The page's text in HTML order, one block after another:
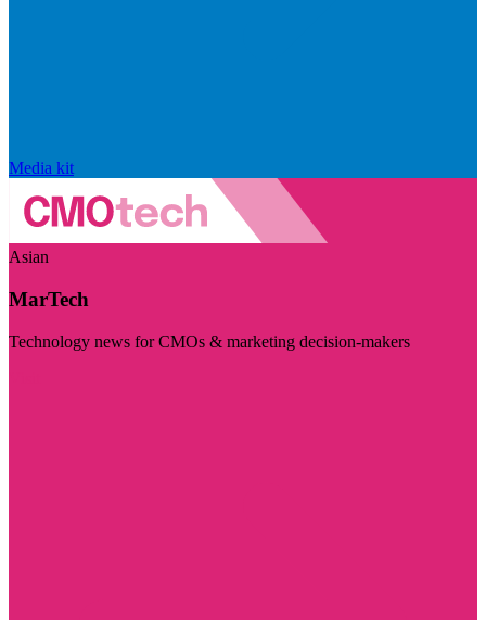
Media kit
Asian
MarTech
Technology news for CMOs & marketing decision-makers